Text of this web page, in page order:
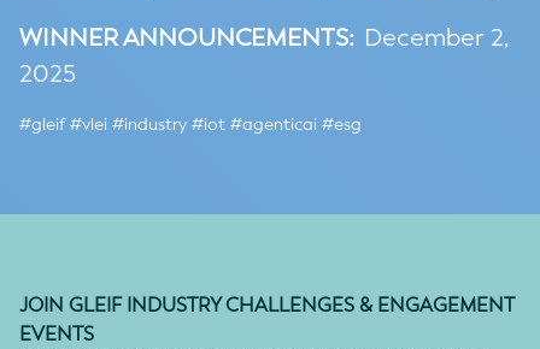
WINNER ANNOUNCEMENTS: December 2,
2025
#gleif #vlei #industry #iot #agenticai #esg
JOIN GLEIF INDUSTRY CHALLENGES & ENGAGEMENT
EVENTS